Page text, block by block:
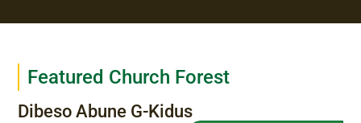
Featured Church Forest
Dibeso Abune G-Kidus